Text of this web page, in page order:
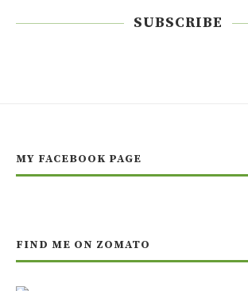
SUBSCRIBE
MY FACEBOOK PAGE
FIND ME ON ZOMATO